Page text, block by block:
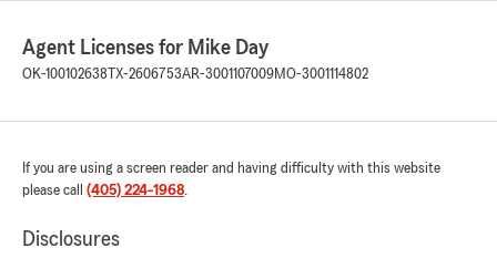
Agent Licenses for Mike Day
OK-100102638 TX-2606753AR-3001107009MO-3001114802
If you are using a screen reader and having difficulty with this website
please call (405) 224-1968.
Disclosures